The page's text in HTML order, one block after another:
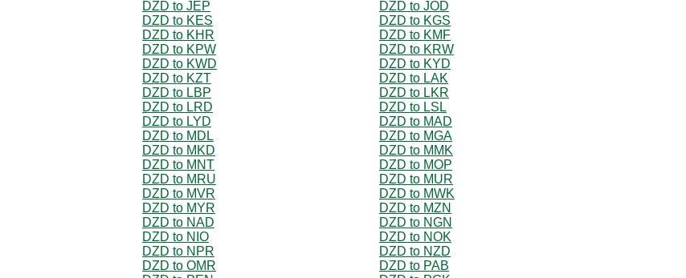
DZD to JEP
DZD to JOD
DZD to KES
DZD to KGS
DZD to KHR
DZD to KMF
DZD to KPW
DZD to KRW
DZD to KWD
DZD to KYD
DZD to KZT
DZD to LAK
DZD to LBP
DZD to LKR
DZD to LRD
DZD to LSL
DZD to LYD
DZD to MAD
DZD to MDL
DZD to MGA
DZD to MKD
DZD to MMK
DZD to MNT
DZD to MOP
DZD to MRU
DZD to MUR
DZD to MVR
DZD to MWK
DZD to MYR
DZD to MZN
DZD to NAD
DZD to NGN
DZD to NIO
DZD to NOK
DZD to NPR
DZD to NZD
DZD to OMR
DZD to PAB